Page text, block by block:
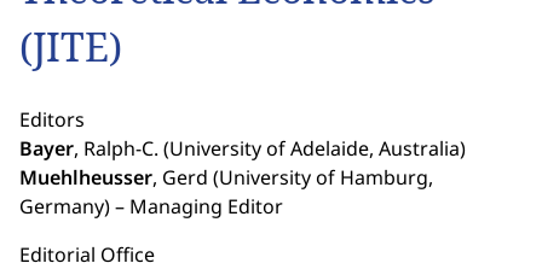
(JITE)
Editors
Bayer, Ralph-C. (University of Adelaide, Australia)
Muehlheusser, Gerd (University of Hamburg,
Germany) – Managing Editor
Editorial Office